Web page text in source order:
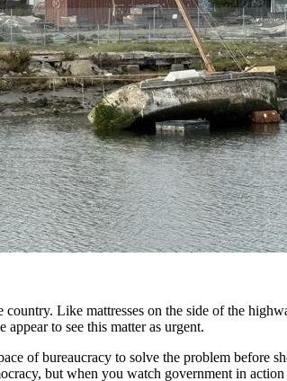
Like mattresses on the side of the
to see this matter as urgent.
of bureaucracy to solve the problem before
but when you watch government in
for updates!